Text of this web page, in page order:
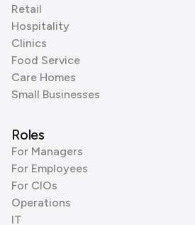
Retail
Hospitality
Clinics
Food Service
Care Homes
Small Businesses
Roles
For Managers
For Employees
For CIOs
Operations
IT